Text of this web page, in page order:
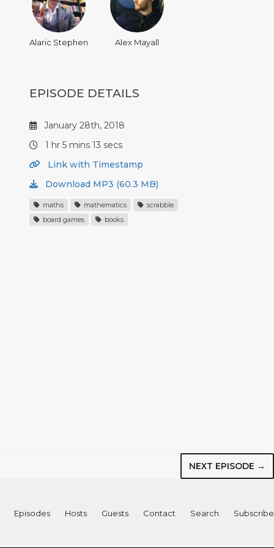
Alaric Stephen Alex Mayall
EPISODE DETAILS
January 28th, 2018
1 hr 5 mins 13 secs
Link with Timestamp
Download MP3 (60.3 MB)
maths mathematics
scrabble
board games
books
NEXT EPISODE →
Episodes Hosts Guests Contact Search Subscribe